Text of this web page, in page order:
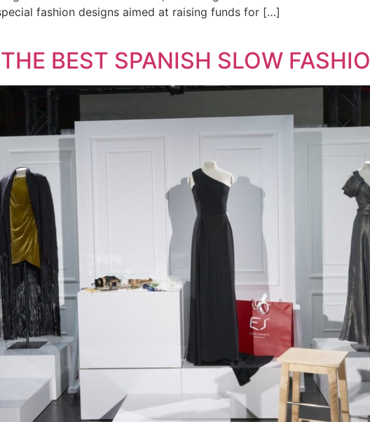
fashion designs aimed at raising funds for […]
BEST SPANISH SLOW